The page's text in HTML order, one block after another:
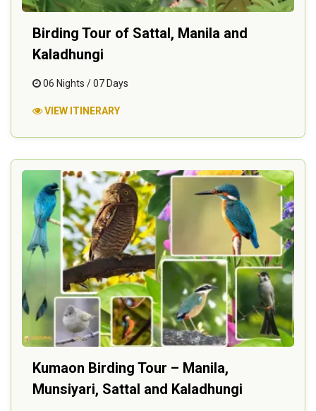
Birding Tour of Sattal, Manila and
Kaladhungi
06 Nights / 07 Days
VIEW ITINERARY
Kumaon Birding Tour – Manila,
Munsiyari, Sattal and Kaladhungi